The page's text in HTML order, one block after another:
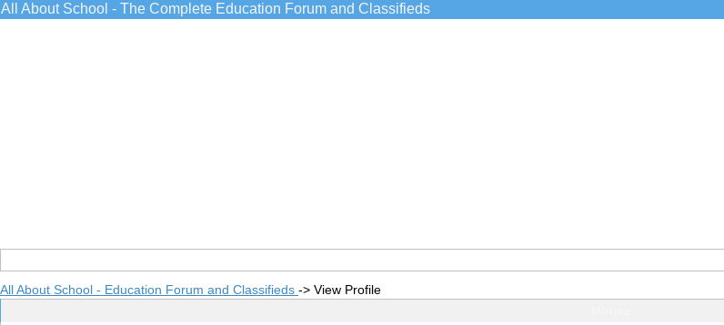
All About School - The Complete Education Forum and Classifieds
All About School - Education Forum and Classifieds -> View Profile